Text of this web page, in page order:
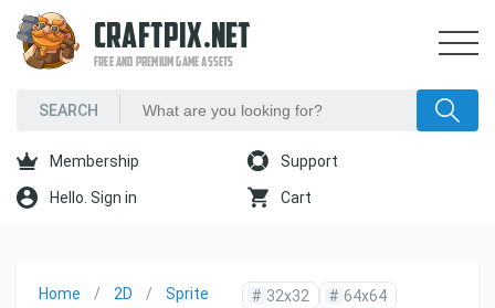
CRAFTPIX.NET
FREE AND PREMIUM GAME ASSETS
Membership Support
Hello. Sign in Cart
Home
2D
Sprite
# 32x32 # 64x64